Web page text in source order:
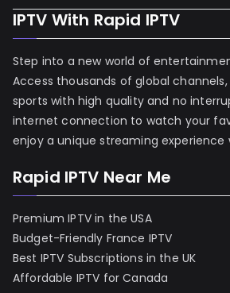
IPTV With Rapid IPTV
Step into a new world of
Access thousands of global
sports with high quality and no
internet connection to watch your
enjoy a unique streaming experience
Rapid IPTV Near Me
Premium IPTV in the USA
Budget-Friendly France IPTV
Best IPTV Subscriptions in the UK
Affordable IPTV for Canada